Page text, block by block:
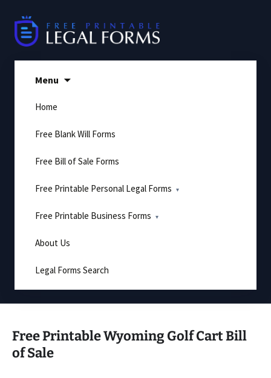
content
Menu
Home
Free Blank Will Forms
Free Bill of Sale Forms
Free Printable Personal Legal Forms
Free Printable Business Forms
About Us
Legal Forms Search
Free Printable Wyoming Golf Cart Bill
of Sale